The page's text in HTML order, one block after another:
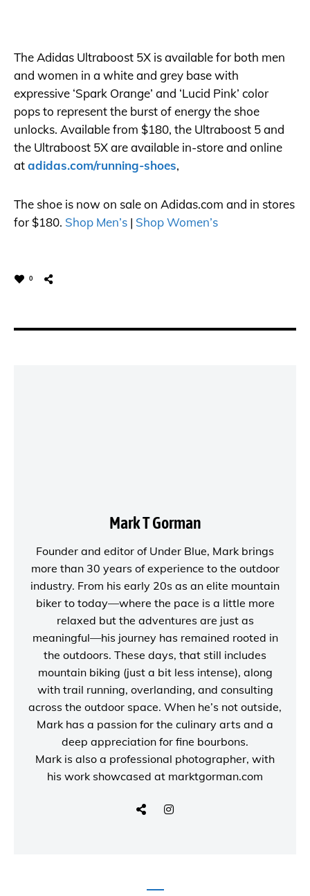
The Adidas Ultraboost 5X is available for both men
and women in a white and grey base with
expressive ‘Spark Orange’ and ‘Lucid Pink’ color
pops to represent the burst of energy the shoe
unlocks. Available from $180, the Ultraboost 5 and
the Ultraboost 5X are available in-store and online
atadidas.com/running-shoes,
The shoe is now on sale on Adidas.com and in stores
for $180. Shop Men’s | Shop Women’s
0
Mark T Gorman
Founder and editor of Under Blue, Mark brings
more than 30 years of experience to the outdoor
industry. From his early 20s as an elite mountain
biker to today—where the pace is a little more
relaxed but the adventures are just as
meaningful—his journey has remained rooted in
the outdoors. These days, that still includes
mountain biking (just a bit less intense), along
with trail running, overlanding, and consulting
across the outdoor space. When he’s not outside,
Mark has a passion for the culinary arts and a
deep appreciation for fine bourbons.
Mark is also a professional photographer, with
his work showcased at marktgorman.com